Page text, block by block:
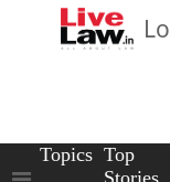
Topics Top
Stories